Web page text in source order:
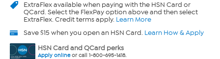
ExtraFlexavailable when paying with the HSN Card or
QCard. Select the FlexPay option above and then select
ExtraFlex. Credit terms apply. Learn More
Save $15 when you open an HSN Card. Learn How & Apply
HSN Card and QCard perks
Apply onlineor call 1-800-695-1418.